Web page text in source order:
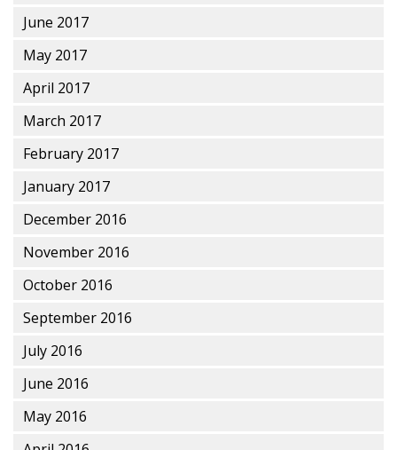
June 2017
May 2017
April 2017
March 2017
February 2017
January 2017
December 2016
November 2016
October 2016
September 2016
July 2016
June 2016
May 2016